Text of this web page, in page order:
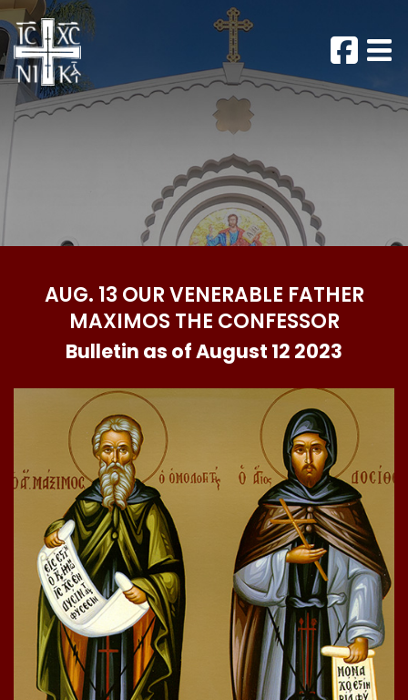
AUG. 13 OUR VENERABLE FATHER
MAXIMOS THE CONFESSOR
Bulletin as of August 12 2023